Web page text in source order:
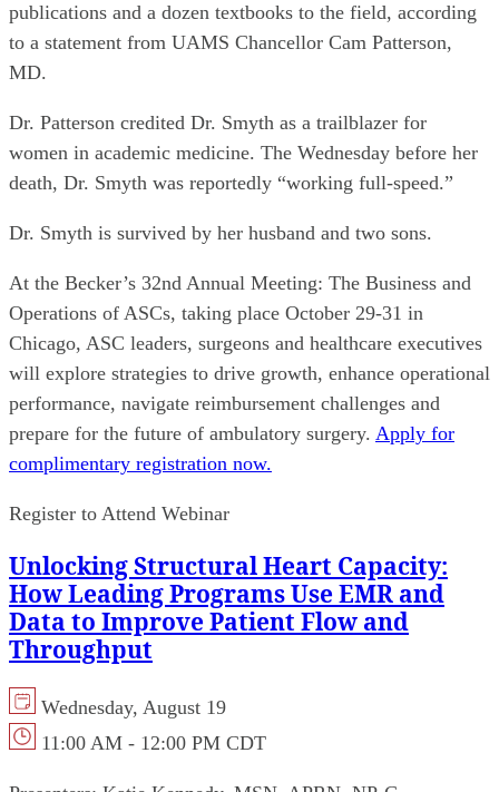
publications and a dozen textbooks to the field, according
to a statement from UAMS Chancellor Cam Patterson,
MD.
Dr. Patterson credited Dr. Smyth as a trailblazer for
women in academic medicine. The Wednesday before her
death, Dr. Smyth was reportedly “working full-speed.”
Dr. Smyth is survived by her husband and two sons.
At the Becker’s 32nd Annual Meeting: The Business and
Operations of ASCs, taking place October 29-31 in
Chicago, ASC leaders, surgeons and healthcare executives
will explore strategies to drive growth, enhance operational
performance, navigate reimbursement challenges and
prepare for the future of ambulatory surgery. Apply for
complimentary registration now.
Register to Attend Webinar
Unlocking Structural Heart Capacity:
How Leading Programs Use EMR and
Data to Improve Patient Flow and
Throughput
Wednesday, August 19
11:00 AM - 12:00 PM CDT